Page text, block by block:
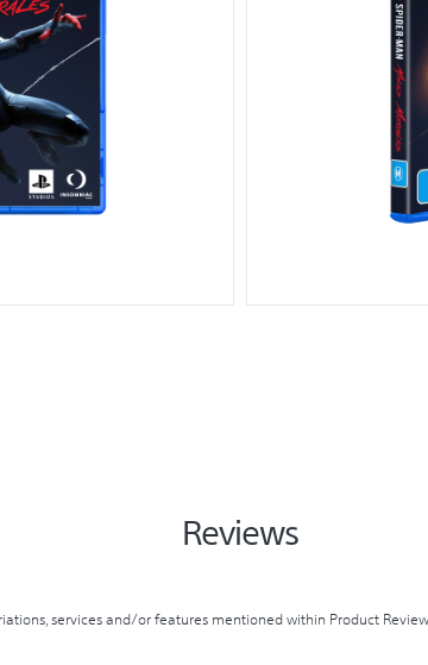
Reviews
services and/or features mentioned within Product